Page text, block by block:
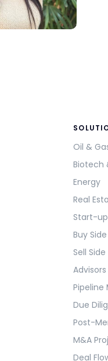
Oil &
Biotech
Energy
Real
Start-
Buy Side
Sell Side
Advisors
Due
Post-
M&A
Deal